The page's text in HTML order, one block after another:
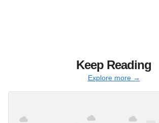
Keep Reading
Explore more →